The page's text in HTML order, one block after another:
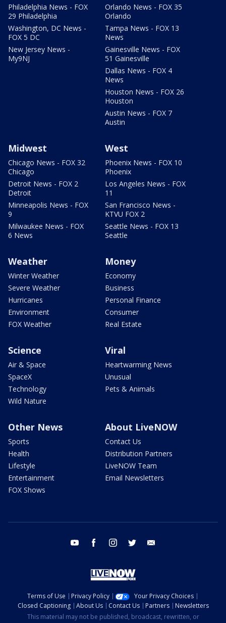
Philadelphia News - FOX
29 Philadelphia
Washington, DC News -
FOX 5 DC
New Jersey News -
My9NJ
Orlando News - FOX 35
Orlando
Tampa News - FOX 13
News
Gainesville News - FOX
51 Gainesville
Dallas News - FOX 4
News
Houston News - FOX 26
Houston
Austin News - FOX 7
Austin
Midwest
Chicago News - FOX 32
Chicago
Detroit News - FOX 2
Detroit
Minneapolis News - FOX
9
Milwaukee News - FOX
6 News
West
Phoenix News - FOX 10
Phoenix
Los Angeles News - FOX
11
San Francisco News -
KTVU FOX 2
Seattle News - FOX 13
Seattle
Weather
Winter Weather
Severe Weather
Hurricanes
Environment
FOX Weather
Money
Economy
Business
Personal Finance
Consumer
Real Estate
Science
Air & Space
SpaceX
Technology
Wild Nature
Viral
Heartwarming News
Unusual
Pets & Animals
Other News
Sports
Health
Lifestyle
Entertainment
FOX Shows
About LiveNOW
Contact Us
Distribution Partners
LiveNOW Team
Email Newsletters
youtube facebook instagram twitter
Terms of Use Privacy Policy
Your Privacy Choices
Closed Captioning
About Us Contact Us Partners
Newsletters
This material may not be published, broadcast, rewritten, or